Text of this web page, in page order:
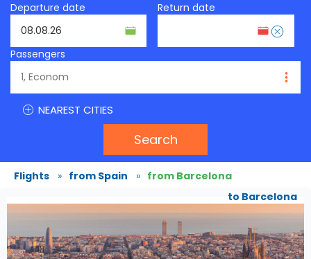
Departure date
Return date
Passengers
NEAREST CITIES
Search
Flights » from Spain » from Barcelona
to Barcelona